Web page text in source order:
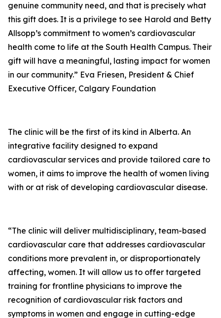
genuine community need, and that is precisely what
this gift does. It is a privilege to see Harold and Betty
Allsopp’s commitment to women’s cardiovascular
health come to life at the South Health Campus. Their
gift will have a meaningful, lasting impact for women
in our community.” Eva Friesen, President & Chief
Executive Officer, Calgary Foundation
The clinic will be the first of its kind in Alberta. An
integrative facility designed to expand
cardiovascular services and provide tailored care to
women, it aims to improve the health of women living
with or at risk of developing cardiovascular disease.
“The clinic will deliver multidisciplinary, team-based
cardiovascular care that addresses cardiovascular
conditions more prevalent in, or disproportionately
affecting, women. It will allow us to offer targeted
training for frontline physicians to improve the
recognition of cardiovascular risk factors and
symptoms in women and engage in cutting-edge